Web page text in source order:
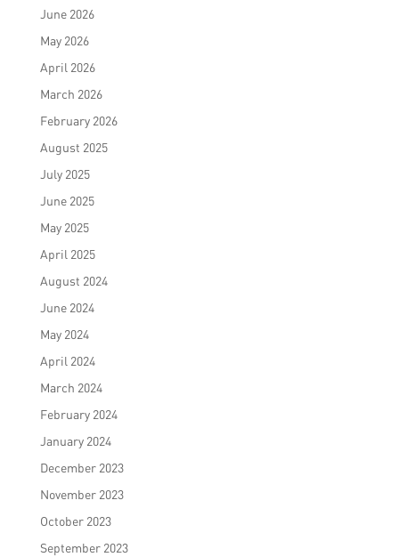
June 2026
May 2026
April 2026
March 2026
February 2026
August 2025
July 2025
June 2025
May 2025
April 2025
August 2024
June 2024
May 2024
April 2024
March 2024
February 2024
January 2024
December 2023
November 2023
October 2023
September 2023